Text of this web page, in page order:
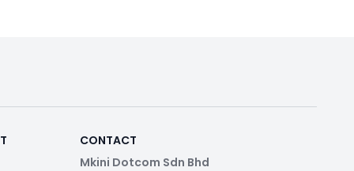
CONTACT
Mkini Dotcom Sdn Bhd